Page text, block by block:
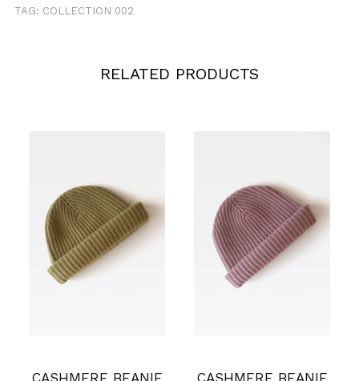
TAG: COLLECTION 002
RELATED PRODUCTS
CASHMERE BEANIE
CASHMERE BEANIE